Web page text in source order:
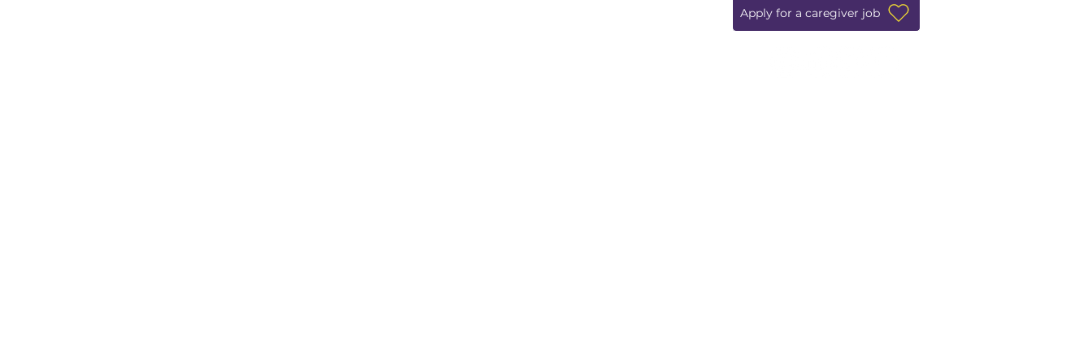
Apply for a caregiver job